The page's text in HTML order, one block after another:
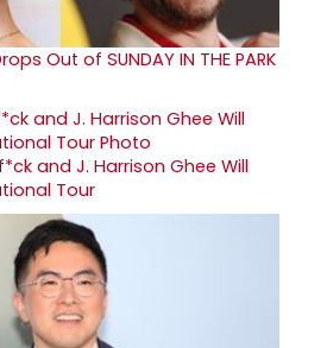
Out of SUNDAY IN THE PARK
and J. Harrison Ghee Will
Tour